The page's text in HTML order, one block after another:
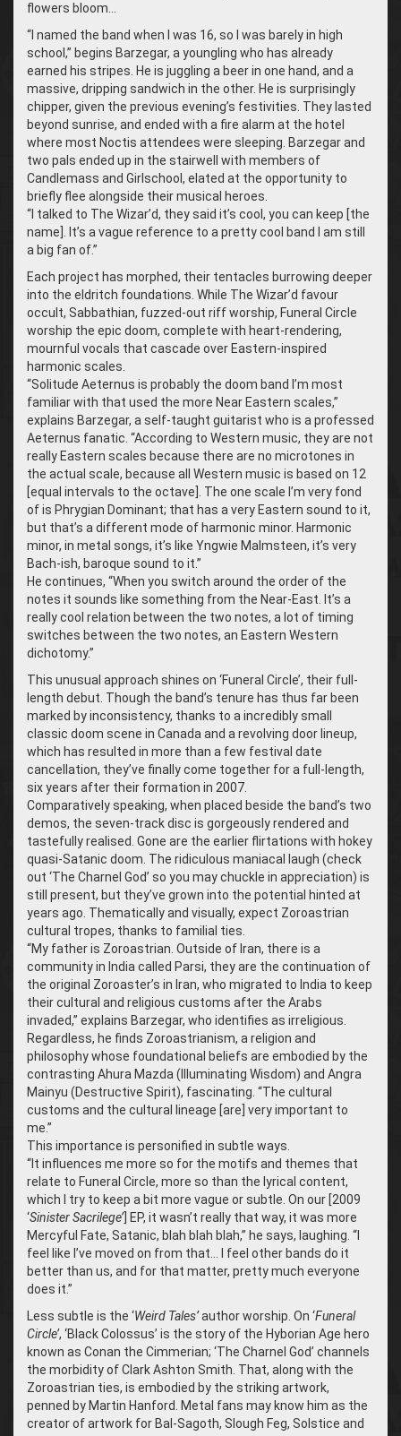
flowers bloom…
“ I named the band when I was 16, so I was barely in high
school,” begins Barzegar, a youngling who has already
earned his stripes. He is juggling a beer in one hand, and a
massive, dripping sandwich in the other. He is surprisingly
chipper, given the previous evening’s festivities. They lasted
beyond sunrise, and ended with a fire alarm at the hotel
where most Noctis attendees were sleeping. Barzegar and
two pals ended up in the stairwell with members of
Candlemass and Girlschool, elated at the opportunity to
briefly flee alongside their musical heroes.
“ I talked to The Wizar’d, they said it’s cool, you can keep [the
name]. It’s a vague reference to a pretty cool band I am still
a big fan of.”
Each project has morphed, their tentacles burrowing deeper
into the eldritch foundations. While The Wizar’d favour
occult, Sabbathian, fuzzed-out riff worship, Funeral Circle
worship the epic doom, complete with heart-rendering,
mournful vocals that cascade over Eastern-inspired
harmonic scales.
“Solitude Aeternus is probably the doom band I’m most
familiar with that used the more Near Eastern scales,”
explains Barzegar, a self-taught guitarist who is a professed
Aeternus fanatic. “According to Western music, they are not
really Eastern scales because there are no microtones in
the actual scale, because all Western music is based on 12
[equal intervals to the octave]. The one scale I’m very fond
of is Phrygian Dominant; that has a very Eastern sound to it,
but that’s a different mode of harmonic minor. Harmonic
minor, in metal songs, it’s like Yngwie Malmsteen, it’s very
Bach-ish, baroque sound to it.”
He continues, “When you switch around the order of the
notes it sounds like something from the Near-East. It’s a
really cool relation between the two notes, a lot of timing
switches between the two notes, an Eastern Western
dichotomy.”
This unusual approach shines on ‘Funeral Circle’, their full-
length debut. Though the band’s tenure has thus far been
marked by inconsistency, thanks to a incredibly small
classic doom scene in Canada and a revolving door lineup,
which has resulted in more than a few festival date
cancellation, they’ve finally come together for a full-length,
six years after their formation in 2007.
Comparatively speaking, when placed beside the band’s two
demos, the seven-track disc is gorgeously rendered and
tastefully realised. Gone are the earlier flirtations with hokey
quasi-Satanic doom. The ridiculous maniacal laugh (check
out ‘The Charnel God’ so you may chuckle in appreciation) is
still present, but they’ve grown into the potential hinted at
years ago. Thematically and visually, expect Zoroastrian
cultural tropes, thanks to familial ties.
“My father is Zoroastrian. Outside of Iran, there is a
community in India called Parsi, they are the continuation of
the original Zoroaster’s in Iran, who migrated to India to keep
their cultural and religious customs after the Arabs
invaded,” explains Barzegar, who identifies as irreligious.
Regardless, he finds Zoroastrianism, a religion and
philosophy whose foundational beliefs are embodied by the
contrasting Ahura Mazda (Illuminating Wisdom) and Angra
Mainyu (Destructive Spirit), fascinating. “The cultural
customs and the cultural lineage [are] very important to
me.”
This importance is personified in subtle ways.
“ It influences me more so for the motifs and themes that
relate to Funeral Circle, more so than the lyrical content,
which I try to keep a bit more vague or subtle. On our [2009
‘Sinister Sacrilege’] EP, it wasn’t really that way, it was more
Mercyful Fate, Satanic, blah blah blah,” he says, laughing. “I
feel like I’ve moved on from that… I feel other bands do it
better than us, and for that matter, pretty much everyone
does it.”
Less subtle is the ‘Weird Tales’author worship. On ‘Funeral
Circle’, ‘Black Colossus’ is the story of the Hyborian Age hero
known as Conan the Cimmerian; ‘The Charnel God’ channels
the morbidity of Clark Ashton Smith. That, along with the
Zoroastrian ties, is embodied by the striking artwork,
penned by Martin Hanford. Metal fans may know him as the
creator of artwork for Bal-Sagoth, Slough Feg, Solstice and